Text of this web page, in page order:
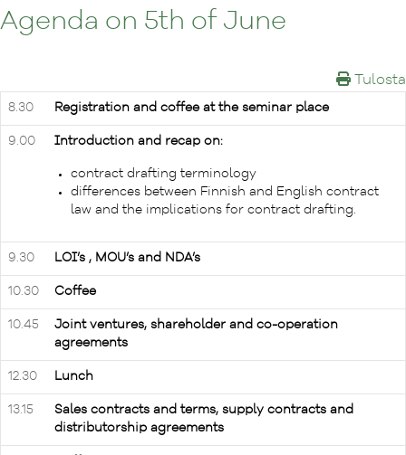
Agenda on 5th of June
Tulosta
8.30 Registration and coffee at the seminar place
9.00 Introduction and recap on:
contract drafting terminology
differences between Finnish and English contract
law and the implications for contract drafting.
9.30 LOI’s , MOU’s and NDA’s
10.30 Coffee
10.45
Joint ventures, shareholder and co-operation
agreements
12.30 Lunch
13.15
Sales contracts and terms, supply contracts and
distributorship agreements